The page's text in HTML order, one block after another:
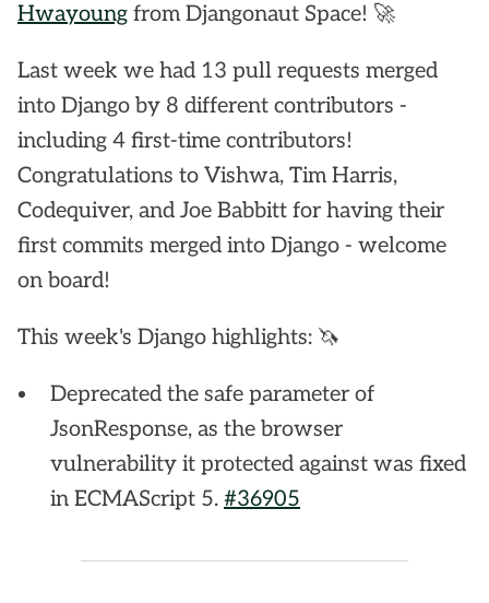
Hwayoung from Djangonaut Space! 🚀
Last week we had 13 pull requests merged
into Django by 8 different contributors -
including 4 first-time contributors!
Congratulations to Vishwa, Tim Harris,
Codequiver, and Joe Babbitt for having their
first commits merged into Django - welcome
on board!
This week's Django highlights: 🦄
Deprecated the safe parameter of
JsonResponse, as the browser
vulnerability it protected against was fixed
in ECMAScript 5. #36905